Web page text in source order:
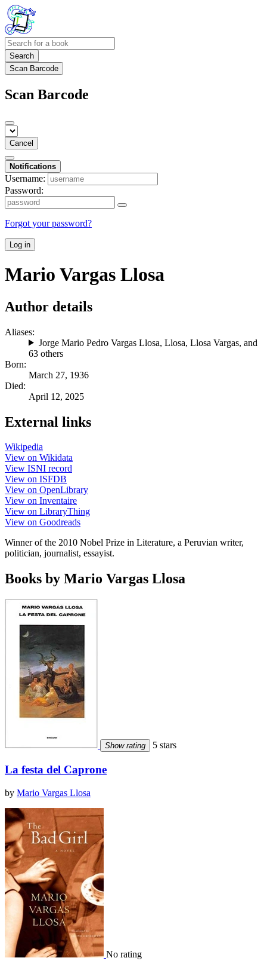
Search
Scan Barcode
Scan Barcode
Cancel
Notifications
Username:
Password:
Forgot your password?
Log in
Mario Vargas Llosa
Author details
Aliases:
Jorge Mario Pedro Vargas Llosa, Llosa, Llosa Vargas, and
63 others
Born:
March 27, 1936
Died:
April 12, 2025
External links
Wikipedia
View on Wikidata
View ISNI record
View on ISFDB
View on OpenLibrary
View on Inventaire
View on LibraryThing
View on Goodreads
Winner of the 2010 Nobel Prize in Literature, a Peruvian writer,
politician, journalist, essayist.
Books by Mario Vargas Llosa
Show rating 5 stars
La festa del Caprone
by Mario Vargas Llosa
No rating